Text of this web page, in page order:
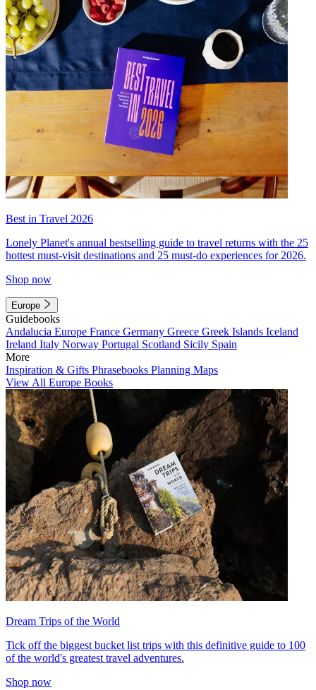
Best in Travel 2026
Lonely Planet's annual bestselling guide to travel returns with the 25
hottest must-visit destinations and 25 must-do experiences for 2026.
Shop now
Europe
Guidebooks
Andalucia Europe France Germany Greece Greek Islands Iceland
Ireland Italy Norway Portugal Scotland Sicily Spain
More
Inspiration & Gifts Phrasebooks Planning Maps
View All Europe Books
Dream Trips of the World
Tick off the biggest bucket list trips with this definitive guide to 100
of the world's greatest travel adventures.
Shop now